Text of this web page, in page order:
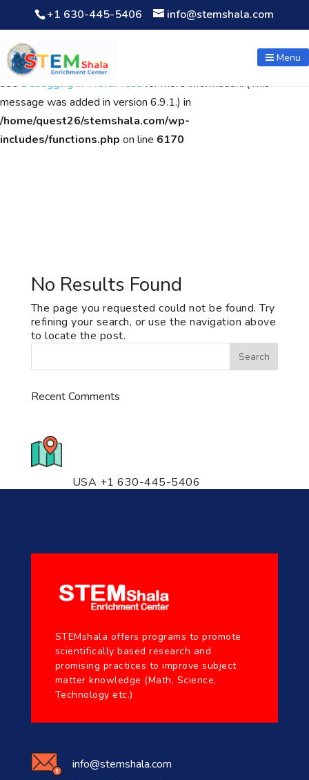
Notice: Function WP_Scripts::add was calledincorrectly. The
script with the handle "wpcf7cf-scripts" was enqueued with
dependencies that are not registered: contact-form-7. Please
seeDebugging in WordPressfor more information. (This
message was added in version 6.9.1.) in
/home/quest26/stemshala.com/wp-
includes/functions.php on line 6170
+1 630-445-5406 info@stemshala.com
Menu
No Results Found
The page you requested could not be found. Try
refining your search, or use the navigation above
to locate the post.
Recent Comments
USA +1 630-445-5406
STEMshala offers programs to promote
scientifically based research and
promising practices to improve subject
matter knowledge (Math, Science,
Technology etc.)
info@stemshala.com